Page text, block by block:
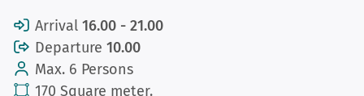
Arrival 16.00 - 21.00
Departure 10.00
Max. 6 Persons
170 Square meter.